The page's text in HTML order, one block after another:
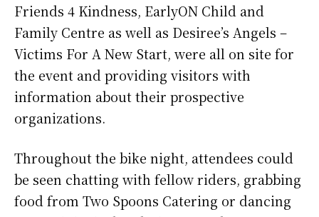
Friends 4 Kindness, EarlyON Child and
Family Centre as well as Desiree’s Angels –
Victims For A New Start, were all on site for
the event and providing visitors with
information about their prospective
organizations.
Throughout the bike night, attendees could
be seen chatting with fellow riders, grabbing
food from Two Spoons Catering or dancing